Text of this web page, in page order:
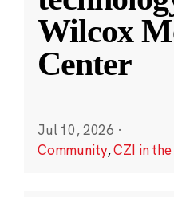
Wilcox
Center
Jul 10, 2026 ·
Community,CZI in the